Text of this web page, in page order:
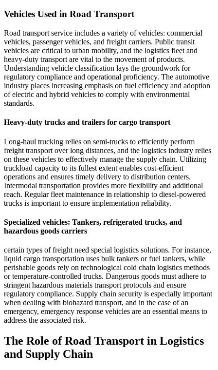
Vehicles Used in Road Transport
Road transport service includes a variety of vehicles: commercial
vehicles, passenger vehicles, and freight carriers. Public transit
vehicles are critical to urban mobility, and the logistics fleet and
heavy-duty transport are vital to the movement of products.
Understanding vehicle classification lays the groundwork for
regulatory compliance and operational proficiency. The automotive
industry places increasing emphasis on fuel efficiency and adoption
of electric and hybrid vehicles to comply with environmental
standards.
Heavy-duty trucks and trailers for cargo transport
Long-haul trucking relies on semi-trucks to efficiently perform
freight transport over long distances, and the logistics industry relies
on these vehicles to effectively manage the supply chain. Utilizing
truckload capacity to its fullest extent enables cost-efficient
operations and ensures timely delivery to distribution centers.
Intermodal transportation provides more flexibility and additional
reach. Regular fleet maintenance in relationship to diesel-powered
trucks is important to ensure implementation reliability.
Specialized vehicles: Tankers, refrigerated trucks, and
hazardous goods carriers
certain types of freight need special logistics solutions. For instance,
liquid cargo transportation uses bulk tankers or fuel tankers, while
perishable goods rely on technological cold chain logistics methods
or temperature-controlled trucks. Dangerous goods must adhere to
stringent hazardous materials transport protocols and ensure
regulatory compliance. Supply chain security is especially important
when dealing with biohazard transport, and in the case of an
emergency, emergency response vehicles are an essential means to
address the associated risk.
The Role of Road Transport in Logistics
and Supply Chain